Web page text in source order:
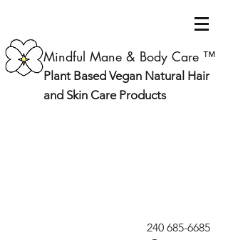
Mindful Mane & Body Care ™
Plant Based Vegan Natural Hair
and Skin Care Products
240 685-6685